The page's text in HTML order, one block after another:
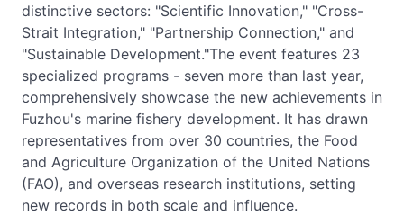
distinctive sectors: "Scientific Innovation," "Cross-
Strait Integration," "Partnership Connection," and
"Sustainable Development."The event features 23
specialized programs - seven more than last year,
comprehensively showcase the new achievements in
Fuzhou's marine fishery development. It has drawn
representatives from over 30 countries, the Food
and Agriculture Organization of the United Nations
(FAO), and overseas research institutions, setting
new records in both scale and influence.